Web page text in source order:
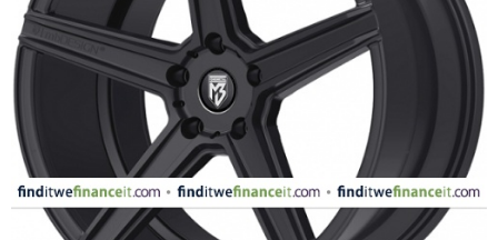
FASHION
SPORTS
AUTOMOTIVE - WHEELS